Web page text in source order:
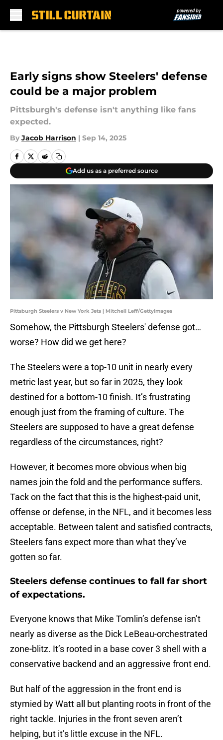
Early signs show Steelers' defense
could be a major problem
Pittsburgh's defense isn't anything like fans
expected.
By Jacob Harrison | Sep 14, 2025
Add us as a preferred source
Pittsburgh Steelers v New York Jets | Mitchell Leff/GettyImages
Somehow, the Pittsburgh Steelers' defense got…
worse? How did we get here?
The Steelers were a top-10 unit in nearly every
metric last year, but so far in 2025, they look
destined for a bottom-10 finish. It’s frustrating
enough just from the framing of culture. The
Steelers are supposed to have a great defense
regardless of the circumstances, right?
However, it becomes more obvious when big
names join the fold and the performance suffers.
Tack on the fact that this is the highest-paid unit,
offense or defense, in the NFL, and it becomes less
acceptable. Between talent and satisfied contracts,
Steelers fans expect more than what they’ve
gotten so far.
Steelers defense continues to fall far short
of expectations.
Everyone knows that Mike Tomlin’s defense isn’t
nearly as diverse as the Dick LeBeau-orchestrated
zone-blitz. It’s rooted in a base cover 3 shell with a
conservative backend and an aggressive front end.
But half of the aggression in the front end is
stymied by Watt all but planting roots in front of the
right tackle. Injuries in the front seven aren’t
helping, but it’s little excuse in the NFL.